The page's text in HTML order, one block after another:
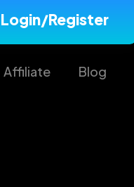
Login/Register
Affiliate Blog